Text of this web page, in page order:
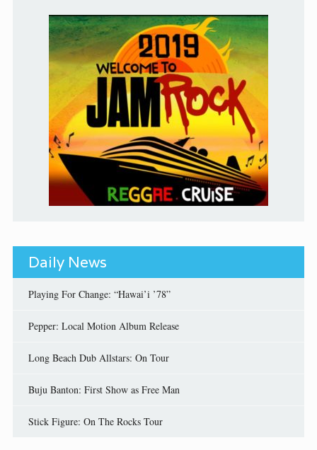
Daily News
Playing For Change: “Hawai’i ’78”
Pepper: Local Motion Album Release
Long Beach Dub Allstars: On Tour
Buju Banton: First Show as Free Man
Stick Figure: On The Rocks Tour